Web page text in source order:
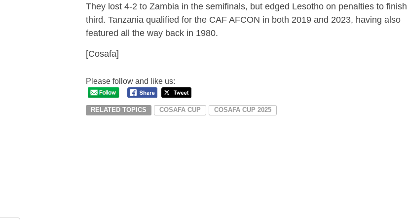
They lost 4-2 to Zambia in the semifinals, but edged Lesotho on penalties to finish
third. Tanzania qualified for the CAF AFCON in both 2019 and 2023, having also
featured all the way back in 1980.
[Cosafa]
Please follow and like us:
RELATED TOPICS COSAFA CUP COSAFA CUP 2025